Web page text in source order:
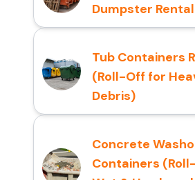
Dumpster Rental
Tub Containers
(Roll-Off for
Debris)
Concrete
Containers